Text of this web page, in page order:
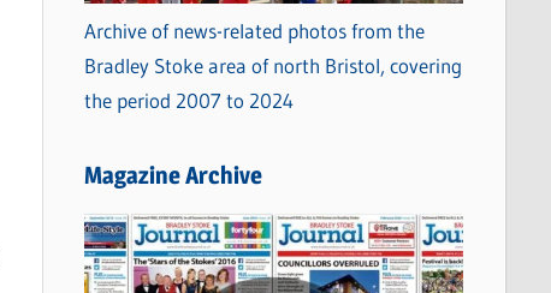
Archive of news-related photos from the
Bradley Stoke area of north Bristol, covering
the period 2007 to 2024
Magazine Archive